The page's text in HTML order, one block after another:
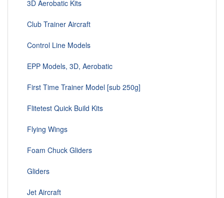
3D Aerobatic Kits
Club Trainer Aircraft
Control Line Models
EPP Models, 3D, Aerobatic
First Time Trainer Model [sub 250g]
Flitetest Quick Build Kits
Flying Wings
Foam Chuck Gliders
Gliders
Jet Aircraft